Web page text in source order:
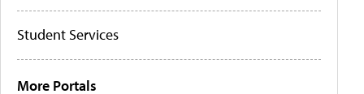
Student Services
More Portals